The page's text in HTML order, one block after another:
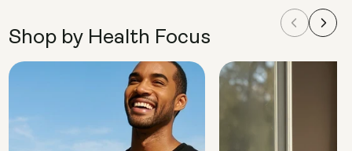
Shop by Health Focus